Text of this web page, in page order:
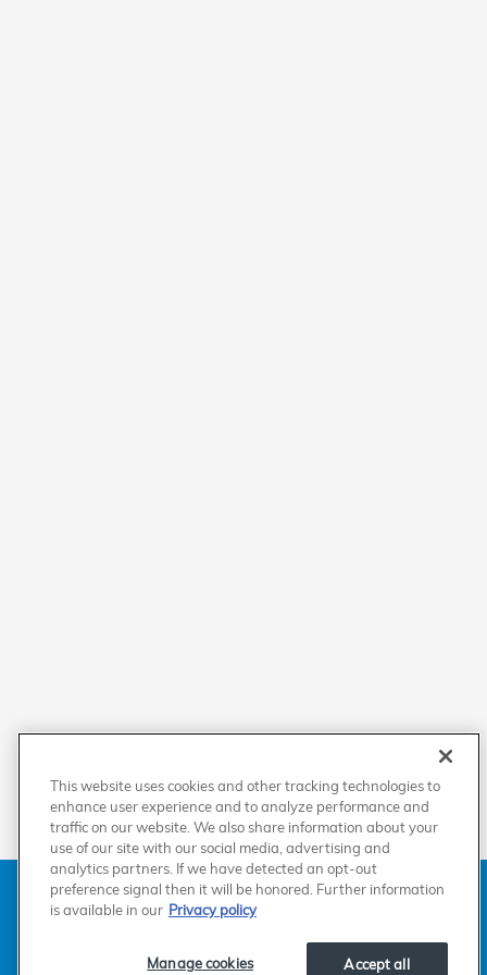
American Honda Sitemap Privacy
Manage Cookies
Accessibility Statement
This website uses cookies and other tracking technologies to
enhance user experience and to analyze performance and
traffic on our website. We also share information about your
use of our site with our social media, advertising and
analytics partners. If we have detected an opt-out
preference signal then it will be honored. Further information
is available in our Privacy policy
Accept all
Manage cookies